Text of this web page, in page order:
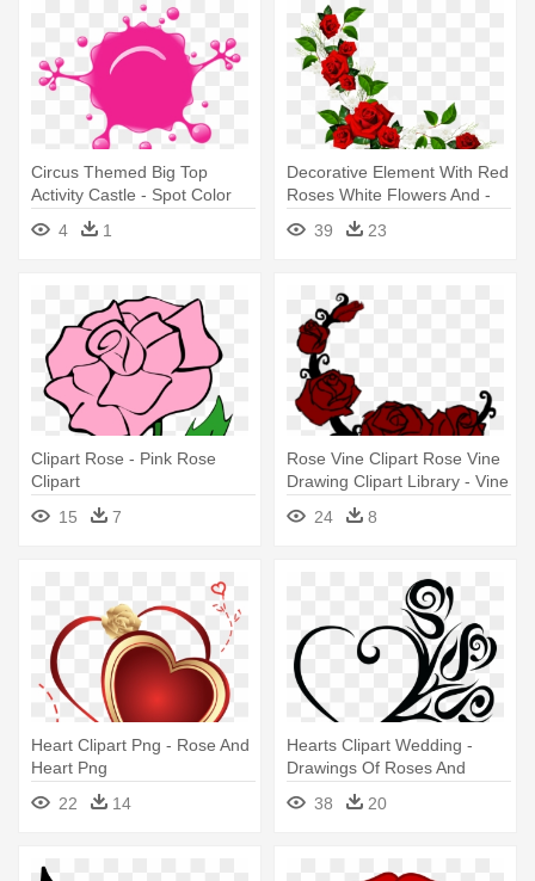
Circus Themed Big Top
Activity Castle - Spot Color
4
1
Decorative Element With Red
Roses White Flowers And -
Rose Border Clipart
39 23
Clipart Rose - Pink Rose
Clipart
15
7
Rose Vine Clipart Rose Vine
Drawing Clipart Library - Vine
With Roses Drawing
24 8
Heart Clipart Png - Rose And
Heart Png
22
14
Hearts Clipart Wedding -
Drawings Of Roses And
Hearts Love
38 20